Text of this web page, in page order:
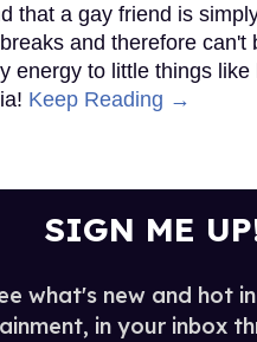
that a gay friend is
and therefore can't
energy to little things like
Keep Reading →
SIGN ME
what's new and hot
in your inbox